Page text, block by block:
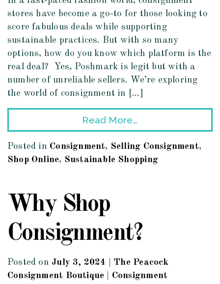
stores have become a go-to for those looking to
score fabulous deals while supporting
sustainable practices. But with so many
options, how do you know which platform is the
real deal? Yes, Poshmark is legit but with a
number of unreliable sellers. We’re exploring
the world of consignment in […]
Read More…
Posted in Consignment, Selling Consignment,
Shop Online, Sustainable Shopping
Why Shop
Consignment?
Posted on July 3, 2024
The Peacock
Consignment Boutique
Consignment